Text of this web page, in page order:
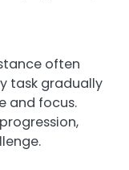
often
task gradually
and focus.